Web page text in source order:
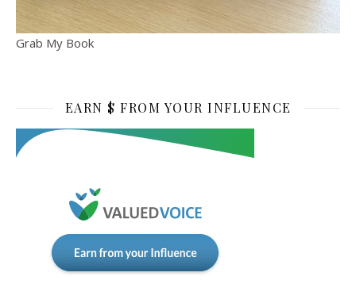
Grab My Book
EARN $ FROM YOUR INFLUENCE